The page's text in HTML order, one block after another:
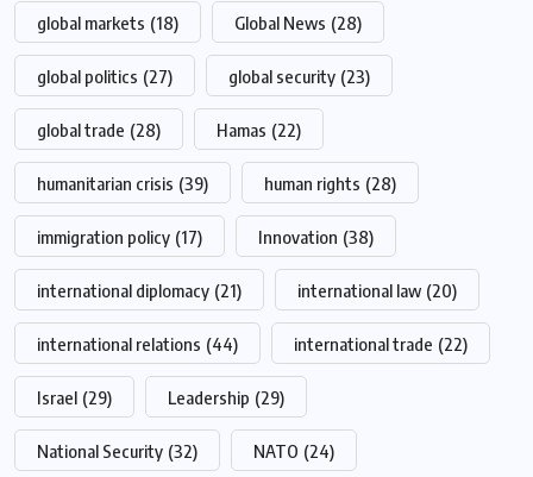
global markets (18) Global News (28)
global politics (27) global security (23)
global trade (28) Hamas (22)
humanitarian crisis (39) human rights (28)
immigration policy (17) Innovation (38)
international diplomacy (21) international law (20)
international relations (44) international trade (22)
Israel (29) Leadership (29)
National Security (32) NATO (24)